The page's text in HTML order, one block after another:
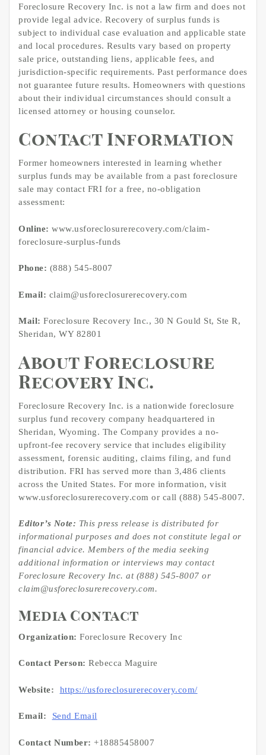
Foreclosure Recovery Inc. is not a law firm and does not
provide legal advice. Recovery of surplus funds is
subject to individual case evaluation and applicable state
and local procedures. Results vary based on property
sale price, outstanding liens, applicable fees, and
jurisdiction-specific requirements. Past performance does
not guarantee future results. Homeowners with questions
about their individual circumstances should consult a
licensed attorney or housing counselor.
Contact Information
Former homeowners interested in learning whether
surplus funds may be available from a past foreclosure
sale may contact FRI for a free, no-obligation
assessment:
Online: www.usforeclosurerecovery.com/claim-
foreclosure-surplus-funds
Phone: (888) 545-8007
Email: claim@usforeclosurerecovery.com
Mail: Foreclosure Recovery Inc., 30 N Gould St, Ste R,
Sheridan, WY 82801
About Foreclosure
Recovery Inc.
Foreclosure Recovery Inc. is a nationwide foreclosure
surplus fund recovery company headquartered in
Sheridan, Wyoming. The Company provides a no-
upfront-fee recovery service that includes eligibility
assessment, forensic auditing, claims filing, and fund
distribution. FRI has served more than 3,486 clients
across the United States. For more information, visit
www.usforeclosurerecovery.com or call (888) 545-8007.
Editor’s Note: This press release is distributed for
informational purposes and does not constitute legal or
financial advice. Members of the media seeking
additional information or interviews may contact
Foreclosure Recovery Inc. at (888) 545-8007 or
claim@usforeclosurerecovery.com.
Media Contact
Organization: Foreclosure Recovery Inc
Contact Person: Rebecca Maguire
Website: https://usforeclosurerecovery.com/
Email: Send Email
Contact Number: +18885458007